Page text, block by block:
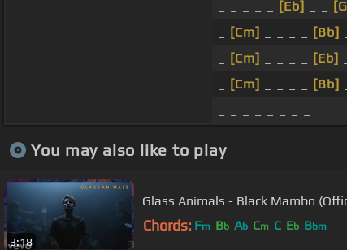
[Eb]
[Cm] [Bb]
[Cm] [Eb]
[Cm] [Bb]
You may also like to play
3:18
Glass Animals - Black Mambo
Chords: Fm Bb Ab Cm C Eb Bbm